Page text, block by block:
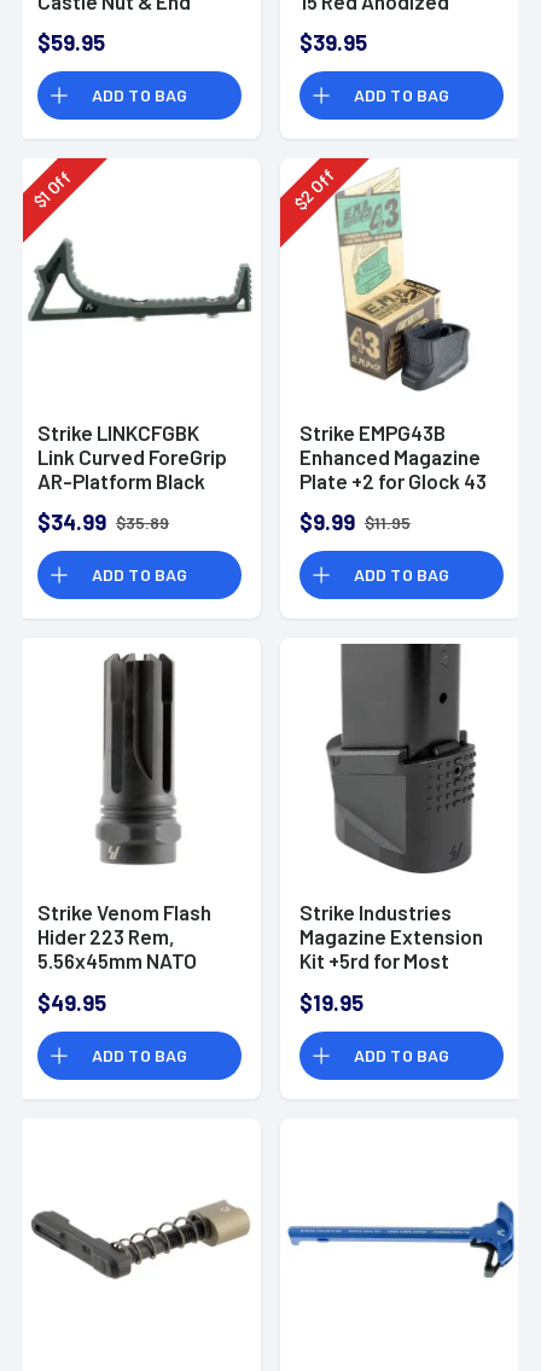
$59.95
ADD TO BAG
ARSLCHRED
$39.95
ADD TO BAG
$
1
Off
Strike LINKCFGBK
Link Curved ForeGrip
AR-Platform Black
$34.99 $35.89
ADD TO BAG
$
2
Off
Strike EMPG43B
Enhanced Magazine
Plate +2 for Glock 43
$9.99 $11.95
ADD TO BAG
Strike Venom Flash
Hider 223 Rem,
5.56x45mm NATO
Black Steel
$49.95
ADD TO BAG
Strike Industries
Magazine Extension
Kit +5rd for Most
EMPCTP9
$19.95
ADD TO BAG